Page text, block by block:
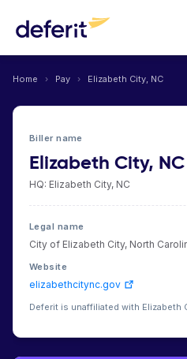
Home › Pay › Elizabeth City, NC
Biller name
Elizabeth City, NC
HQ: Elizabeth City, NC
Legal name
City of Elizabeth City, North
Website
elizabethcitync.gov
Deferit is unaffiliated with Elizabeth